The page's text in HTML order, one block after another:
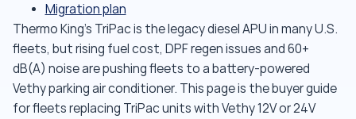
Migration plan
Thermo King's TriPac is the legacy diesel APU in many U.S.
fleets, but rising fuel cost, DPF regen issues and 60+
dB(A) noise are pushing fleets to a battery-powered
Vethy parking air conditioner. This page is the buyer guide
for fleets replacing TriPac units with Vethy 12V or 24V